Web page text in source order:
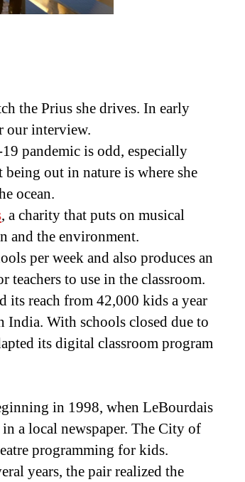
the Prius she drives. In early
our interview.
pandemic is odd, especially
out in nature is where she
ocean.
, a charity that puts on musical
and the environment.
per week and also produces an
teachers to use in the classroom.
its reach from 42,000 kids a year
India. With schools closed due to
its digital classroom program
in 1998, when LeBourdais
a local newspaper. The City of
programming for kids.
years, the pair realized the